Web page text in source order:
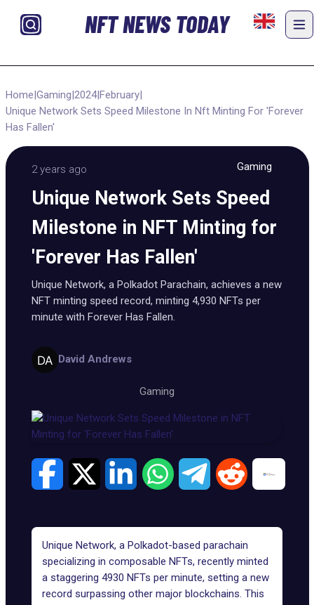
NFT NEWS TODAY
Home|Gaming|2024|February|
Unique Network Sets Speed Milestone In Nft Minting For 'Forever
Has Fallen'
2 years ago Gaming
Unique Network Sets Speed
Milestone in NFT Minting for
'Forever Has Fallen'
Unique Network, a Polkadot Parachain, achieves a new
NFT minting speed record, minting 4,930 NFTs per
minute with Forever Has Fallen.
David Andrews
Gaming
Unique Network, a Polkadot-based parachain
specializing in composable NFTs, recently minted
a staggering 4930 NFTs per minute, setting a new
record surpassing other major blockchains. This